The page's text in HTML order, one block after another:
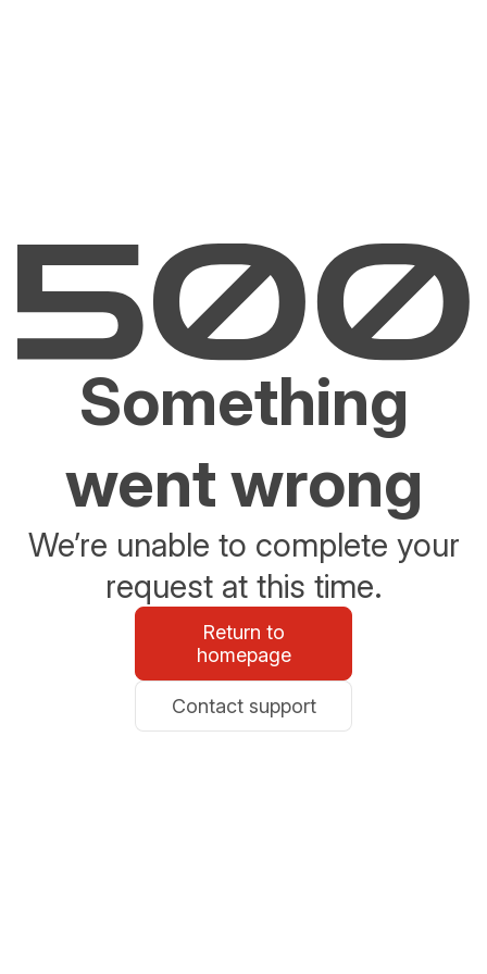
Something
went wrong
We’re unable to complete your
request at this time.
Return to
homepage
Contact support